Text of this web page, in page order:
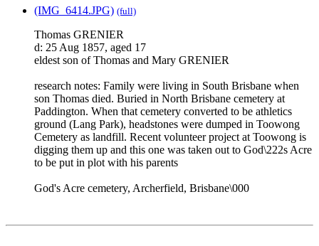
(IMG_6414.JPG) (full)
Thomas GRENIER
d: 25 Aug 1857, aged 17
eldest son of Thomas and Mary GRENIER
research notes: Family were living in South Brisbane when
son Thomas died. Buried in North Brisbane cemetery at
Paddington. When that cemetery converted to be athletics
ground (Lang Park), headstones were dumped in Toowong
Cemetery as landfill. Recent volunteer project at Toowong is
digging them up and this one was taken out to God\222s Acre
to be put in plot with his parents
God's Acre cemetery, Archerfield, Brisbane\000